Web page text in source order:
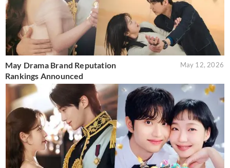
May Drama Brand Reputation
Rankings Announced
May 12, 2026